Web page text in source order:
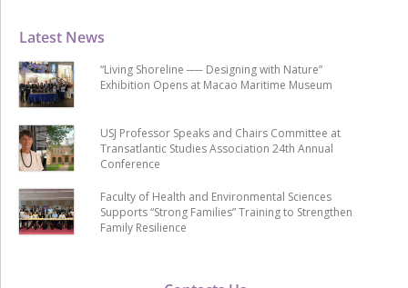
Latest News
“Living Shoreline ── Designing with Nature”
Exhibition Opens at Macao Maritime Museum
USJ Professor Speaks and Chairs Committee at
Transatlantic Studies Association 24th Annual
Conference
Faculty of Health and Environmental Sciences
Supports “Strong Families” Training to Strengthen
Family Resilience